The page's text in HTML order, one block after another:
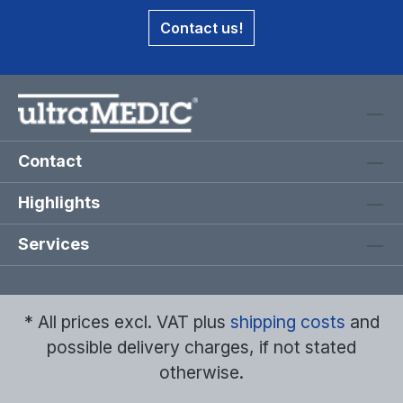
Contact us!
Contact
Highlights
Services
* All prices excl. VAT plus shipping costs and
possible delivery charges, if not stated
otherwise.